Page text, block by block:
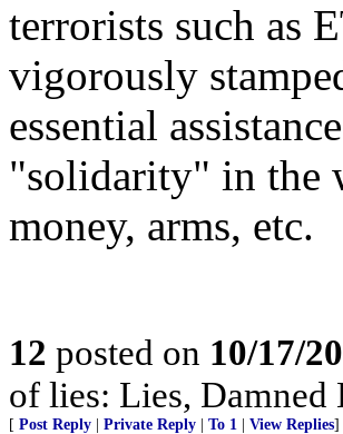
terrorists such as
vigorously
essential
"solidarity" in the
money, arms, etc.
12 posted on 10/17/
of lies: Lies,
[ Post Reply Private Reply To 1 View Replies]